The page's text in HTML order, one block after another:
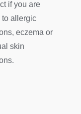
if you are
to allergic
eczema or
skin